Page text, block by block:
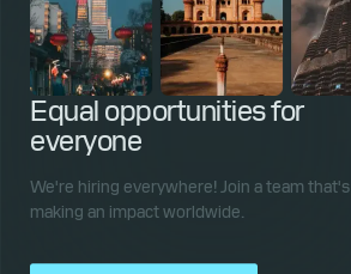
Equal opportunities for
everyone
We're hiring everywhere! Join a team that's
making an impact worldwide.